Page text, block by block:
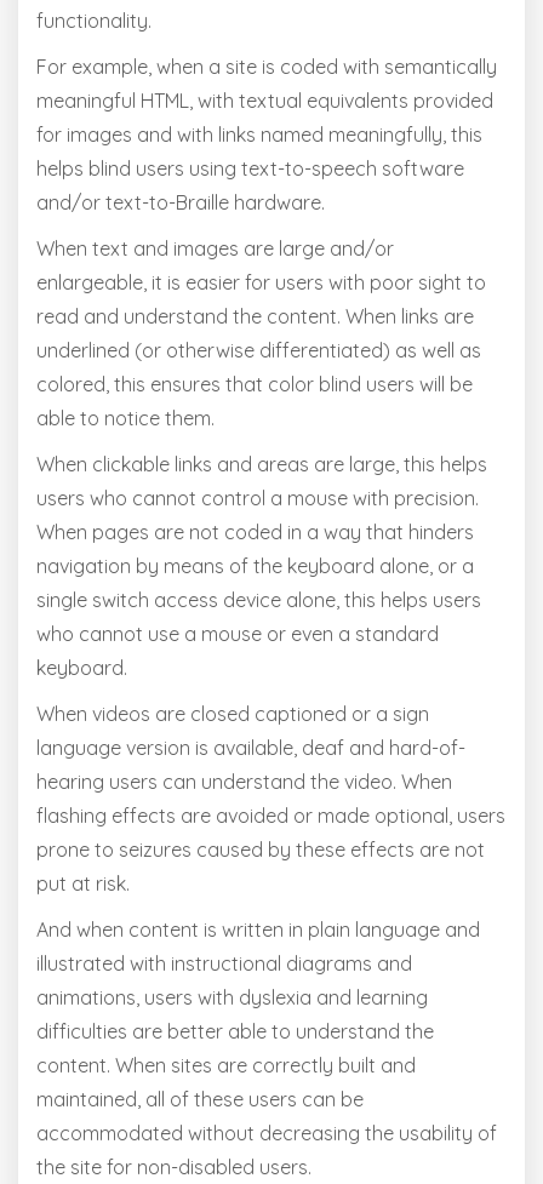
functionality.
For example, when a site is coded with semantically
meaningful HTML, with textual equivalents provided
for images and with links named meaningfully, this
helps blind users using text-to-speech software
and/or text-to-Braille hardware.
When text and images are large and/or
enlargeable, it is easier for users with poor sight to
read and understand the content. When links are
underlined (or otherwise differentiated) as well as
colored, this ensures that color blind users will be
able to notice them.
When clickable links and areas are large, this helps
users who cannot control a mouse with precision.
When pages are not coded in a way that hinders
navigation by means of the keyboard alone, or a
single switch access device alone, this helps users
who cannot use a mouse or even a standard
keyboard.
When videos are closed captioned or a sign
language version is available, deaf and hard-of-
hearing users can understand the video. When
flashing effects are avoided or made optional, users
prone to seizures caused by these effects are not
put at risk.
And when content is written in plain language and
illustrated with instructional diagrams and
animations, users with dyslexia and learning
difficulties are better able to understand the
content. When sites are correctly built and
maintained, all of these users can be
accommodated without decreasing the usability of
the site for non-disabled users.